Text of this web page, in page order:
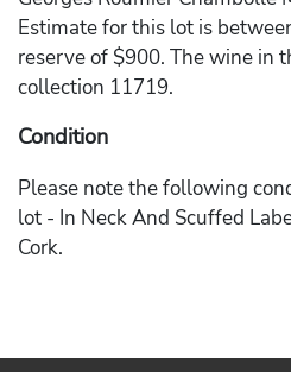
Estimate for this lot is
reserve of $900. The wine in
collection 11719.
Condition
Please note the following
lot - In Neck And Scuffed
Cork.